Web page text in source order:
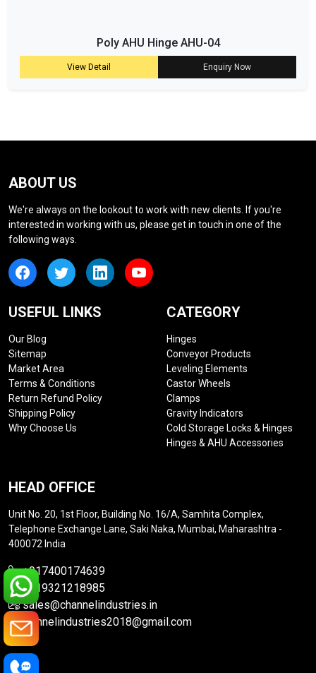
Poly AHU Hinge AHU-04
View Detail Enquiry Now
ABOUT US
We're always on the lookout to work with new clients. If you're
interested in working with us, please get in touch in one of the
following ways.
USEFUL LINKS
Our Blog
Sitemap
Market Area
Terms & Conditions
Return Refund Policy
Shipping Policy
Why Choose Us
CATEGORY
Hinges
Conveyor Products
Leveling Elements
Castor Wheels
Clamps
Gravity Indicators
Cold Storage Locks & Hinges
Hinges & AHU Accessories
HEAD OFFICE
Unit No. 20, 1st Floor, Building No. 16/A, Samhita Complex,
Telephone Exchange Lane, Saki Naka, Mumbai, Maharashtra -
400072 India
+917400174639
+919321218985
sales@channelindustries.in
channelindustries2018@gmail.com